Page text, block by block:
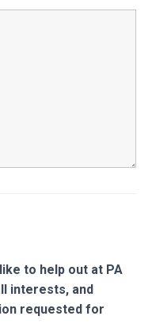
to help out at PA
interests, and
requested for